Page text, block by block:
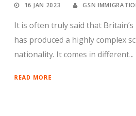
16 JAN 2023 GSN
It is often truly said that
has produced a highly complex
nationality. It comes in different...
READ MORE